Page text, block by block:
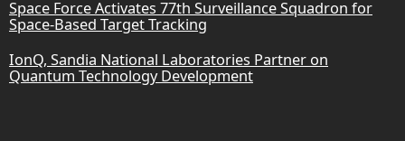
Space Force Activates 77th Surveillance Squadron for
Space-Based Target Tracking
IonQ, Sandia National Laboratories Partner on
Quantum Technology Development